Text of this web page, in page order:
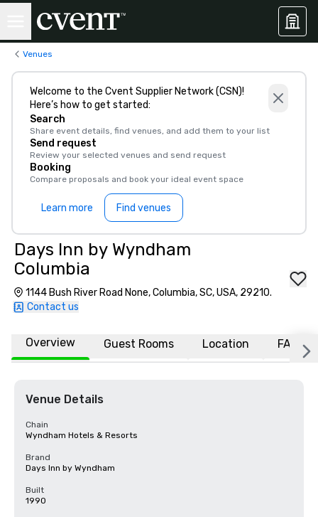
Venues
Welcome to the Cvent Supplier Network (CSN)!
Here’s how to get started:
Search
Share event details, find venues, and add them to your list
Send request
Review your selected venues and send request
Booking
Compare proposals and book your ideal event space
Learn more Find venues
Days Inn by Wyndham
Columbia
1144 Bush River Road None, Columbia, SC, USA, 29210.
Contact us
Overview Guest Rooms Location FAQs
Venue Details
Chain
Wyndham Hotels & Resorts
Brand
Days Inn by Wyndham
Built
1990